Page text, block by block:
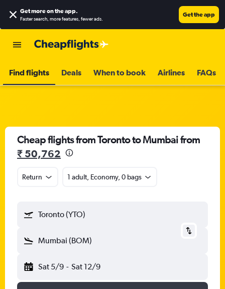
Get more on the app.
Faster search, more features, fewer ads.
Get the app
Find flights Deals When to book Airlines FAQs
Cheap flights from Toronto to Mumbai from
₹ 50,762
Return 1 adult, Economy, 0 bags
Toronto (YTO)
Mumbai (BOM)
Sat 5/9 - Sat 12/9